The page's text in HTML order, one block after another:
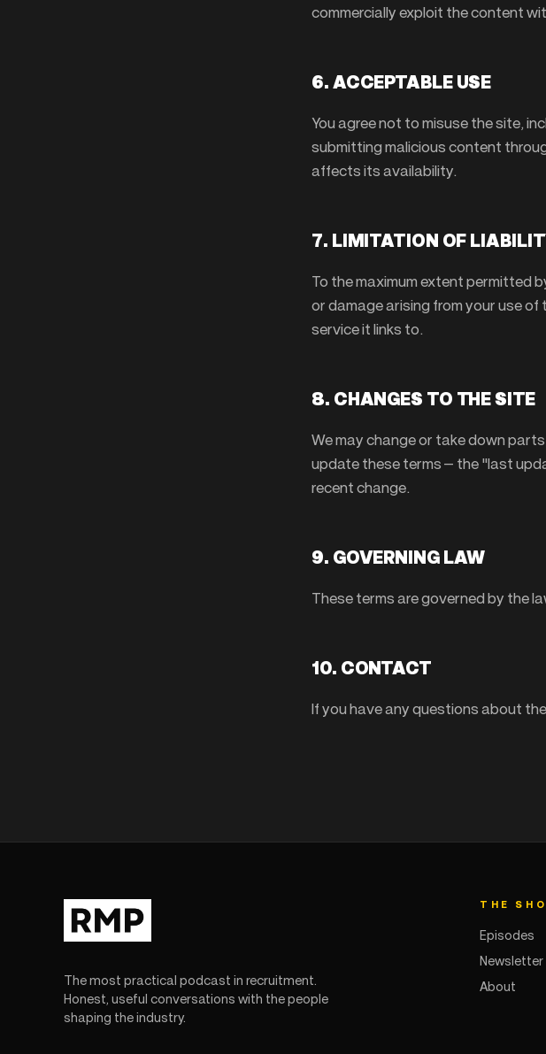
commercially exploit the content
6. ACCEPTABLE USE
You agree not to misuse the site,
submitting malicious content
affects its availability.
7. LIMITATION OF
To the maximum extent permitted
or damage arising from your use
service it links to.
8. CHANGES TO THE SITE
We may change or take down
update these terms — the "last
recent change.
9. GOVERNING LAW
These terms are governed by the
10. CONTACT
If you have any questions about
The most practical podcast in recruitment.
Honest, useful conversations with the people
shaping the industry.
THE
Episodes
Newsletter
About